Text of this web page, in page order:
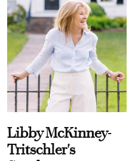
Libby McKinney-
Tritschler's